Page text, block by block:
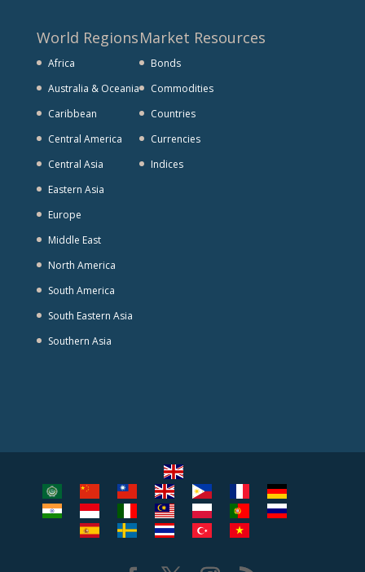
World Regions
Africa
Australia & Oceania
Caribbean
Central America
Central Asia
Eastern Asia
Europe
Middle East
North America
South America
South Eastern Asia
Southern Asia
Market Resources
Bonds
Commodities
Countries
Currencies
Indices